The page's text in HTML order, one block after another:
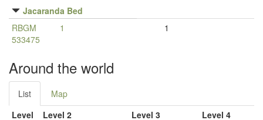
Jacaranda Bed
RBGM
533475
1 1
Around the world
List
Map
Level
Level 2 Level 3 Level 4